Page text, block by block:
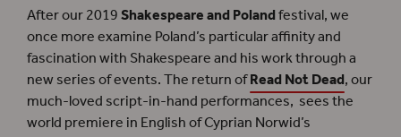
After our 2019Shakespeare and Polandfestival, we
once more examine Poland’s particular affinity and
fascination with Shakespeare and his work through a
new series of events. The return ofRead Not Dead, our
much-loved script-in-hand performances, sees the
world premiere in English of Cyprian Norwid’s